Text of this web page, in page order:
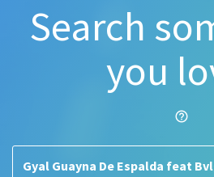
Search
you
help_outline